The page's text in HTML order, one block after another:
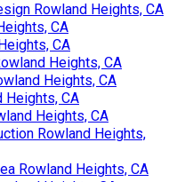
Rowland Heights, CA
CA
CA
Heights, CA
Heights, CA
Heights, CA
Heights, CA
Rowland Heights,
Rowland Heights, CA